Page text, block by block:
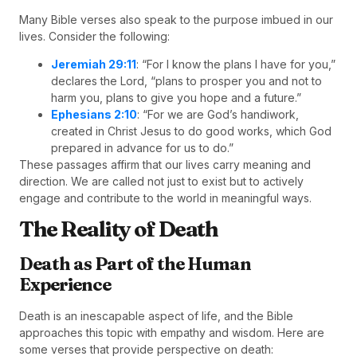
Many Bible verses also speak to the purpose imbued in our
lives. Consider the following:
Jeremiah 29:11: “For I know the plans I have for you,”
declares the Lord, “plans to prosper you and not to
harm you, plans to give you hope and a future.”
Ephesians 2:10: “For we are God’s handiwork,
created in Christ Jesus to do good works, which God
prepared in advance for us to do.”
These passages affirm that our lives carry meaning and
direction. We are called not just to exist but to actively
engage and contribute to the world in meaningful ways.
The Reality of Death
Death as Part of the Human
Experience
Death is an inescapable aspect of life, and the Bible
approaches this topic with empathy and wisdom. Here are
some verses that provide perspective on death: